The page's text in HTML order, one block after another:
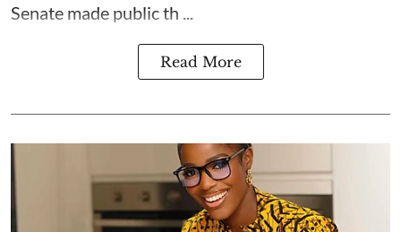
Senate made public th ...
Read More